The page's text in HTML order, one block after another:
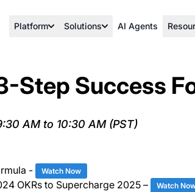
Platform Solutions AI Agents
Step Success
AM to 10:30 AM (PST)
- Watch Now
OKRs to Supercharge 2025 – Watch